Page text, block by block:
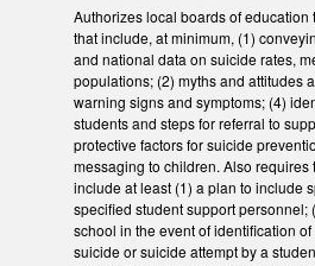
Authorizes local boards of
that include, at minimum, (1)
and national data on suicide rates,
populations; (2) myths and attitudes
warning signs and symptoms; (4)
students and steps for referral to
protective factors for suicide
messaging to children. Also requires
include at least (1) a plan to include
specified student support personnel;
school in the event of identification
suicide or suicide attempt by a